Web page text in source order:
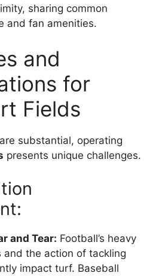
sharing common
and fan amenities.
and
for
Fields
substantial, operating
presents unique challenges.
and Tear: Football’s heavy
and the action of tackling
impact turf. Baseball